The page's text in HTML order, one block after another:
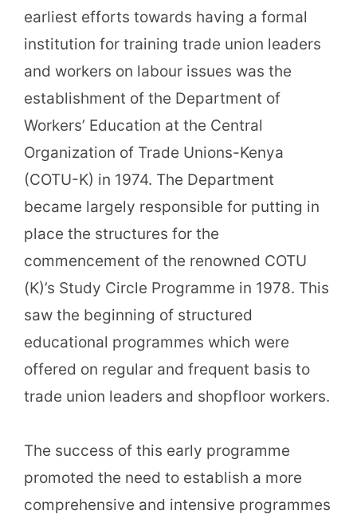
earliest efforts towards having a formal
institution for training trade union leaders
and workers on labour issues was the
establishment of the Department of
Workers’ Education at the Central
Organization of Trade Unions-Kenya
(COTU-K) in 1974. The Department
became largely responsible for putting in
place the structures for the
commencement of the renowned COTU
(K)’s Study Circle Programme in 1978. This
saw the beginning of structured
educational programmes which were
offered on regular and frequent basis to
trade union leaders and shopfloor workers.
The success of this early programme
promoted the need to establish a more
comprehensive and intensive programmes